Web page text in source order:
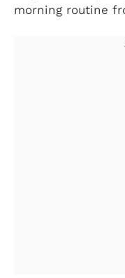
morning routine